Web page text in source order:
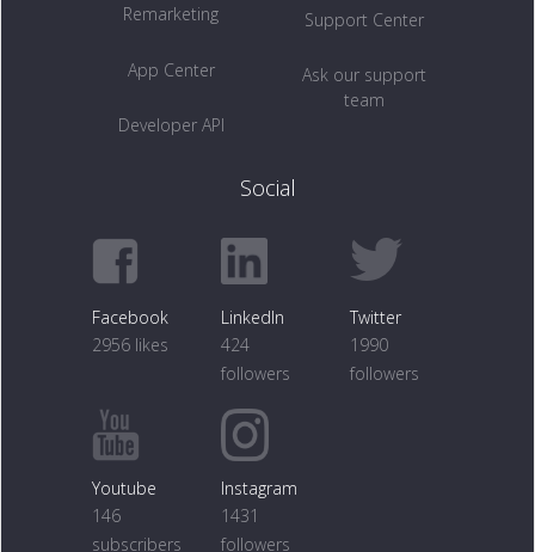
Remarketing
App Center
Developer API
Support Center
Ask our support
team
Social
Facebook
2956 likes
LinkedIn
424
followers
Twitter
1990
followers
Youtube
146
subscribers
Instagram
1431
followers